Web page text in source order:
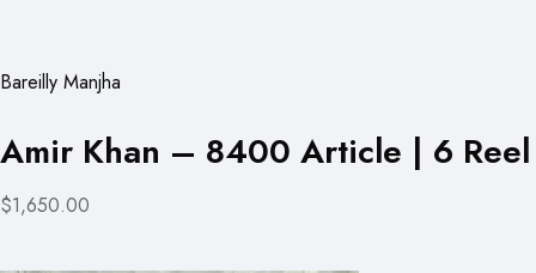
Bareilly Manjha
Amir Khan – 8400 Article | 6 Reel
$1,650.00